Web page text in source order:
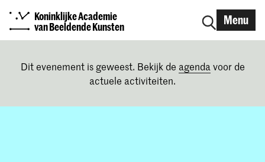
Koninklijke Academie
van Beeldende Kunsten
Menu
Dit evenement is geweest. Bekijk de agenda voor de
actuele activiteiten.